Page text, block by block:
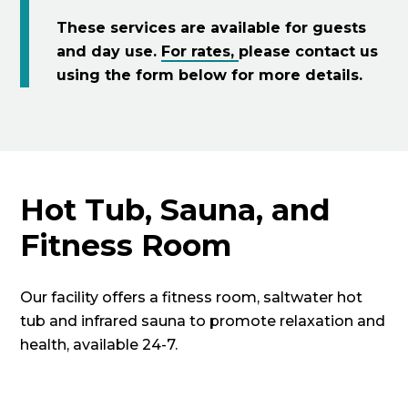
These services are available for guests
and day use. For rates, please contact us
using the form below for more details.
Hot Tub, Sauna, and
Fitness Room
Our facility offers a fitness room, saltwater hot
tub and infrared sauna to promote relaxation and
health, available 24-7.